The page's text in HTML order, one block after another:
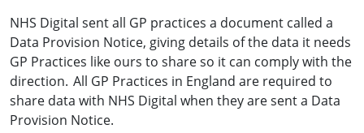
NHS Digital sent all GP practices a document called a
Data Provision Notice, giving details of the data it needs
GP Practices like ours to share so it can comply with the
direction. All GP Practices in England are required to
share data with NHS Digital when they are sent a Data
Provision Notice.